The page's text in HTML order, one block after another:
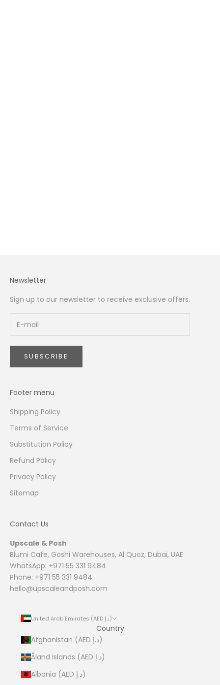
Newsletter
Sign up to our newsletter to receive exclusive offers.
SUBSCRIBE
Footer menu
Shipping Policy
Terms of Service
Substitution Policy
Refund Policy
Privacy Policy
Sitemap
Contact Us
Upscale & Posh
Blumi Cafe, Goshi Warehouses, Al Quoz, Dubai, UAE
WhatsApp: +971 55 331 9484
Phone: +971 55 331 9484
hello@upscaleandposh.com
United Arab Emirates (AED د.إ)
Country
Afghanistan (AED د.إ)
Åland Islands (AED د.إ)
Albania (AED د.إ)